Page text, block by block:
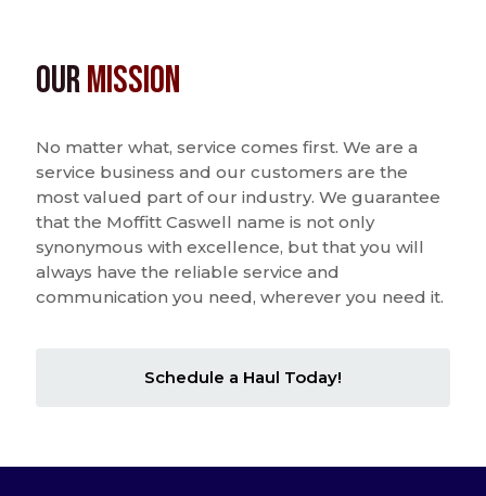
OurMission
No matter what, service comes first. We are a
service business and our customers are the
most valued part of our industry. We guarantee
that the Moffitt Caswell name is not only
synonymous with excellence, but that you will
always have the reliable service and
communication you need, wherever you need it.
Schedule a Haul Today!